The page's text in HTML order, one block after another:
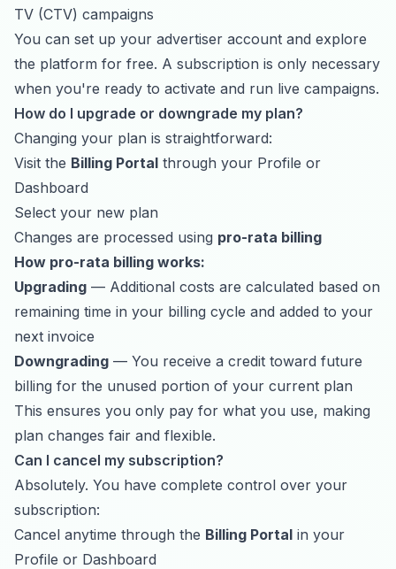
TV (CTV) campaigns
You can set up your advertiser account and explore
the platform for free. A subscription is only necessary
when you're ready to activate and run live campaigns.
How do I upgrade or downgrade my plan?
Changing your plan is straightforward:
Visit the Billing Portal through your Profile or
Dashboard
Select your new plan
Changes are processed using pro-rata billing
How pro-rata billing works:
Upgrading — Additional costs are calculated based on
remaining time in your billing cycle and added to your
next invoice
Downgrading — You receive a credit toward future
billing for the unused portion of your current plan
This ensures you only pay for what you use, making
plan changes fair and flexible.
Can I cancel my subscription?
Absolutely. You have complete control over your
subscription:
Cancel anytime through the Billing Portal in your
Profile or Dashboard